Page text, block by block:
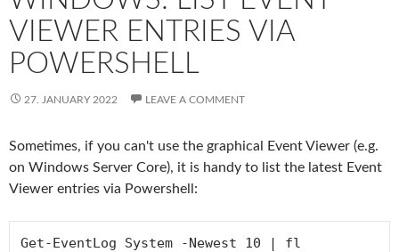
VIEWER ENTRIES VIA
POWERSHELL
27. JANUARY 2022 LEAVE A COMMENT
Sometimes, if you can't use the graphical Event Viewer (e.g.
on Windows Server Core), it is handy to list the latest Event
Viewer entries via Powershell:
Get-EventLog System -Newest 10 | fl